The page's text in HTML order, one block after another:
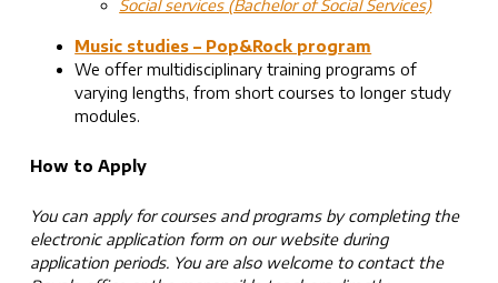
Social services (Bachelor of Social Services)
Music studies – Pop&Rock program
We offer multidisciplinary training programs of
varying lengths, from short courses to longer study
modules.
How to Apply
You can apply for courses and programs by completing the
electronic application form on our website during
application periods. You are also welcome to contact the